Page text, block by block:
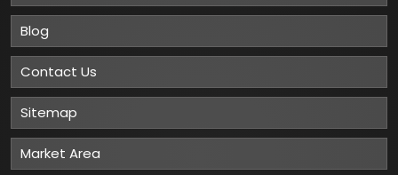
Blog
Contact Us
Sitemap
Market Area